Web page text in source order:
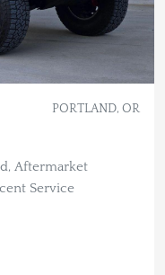
PORTLAND, OR
Aftermarket
Service